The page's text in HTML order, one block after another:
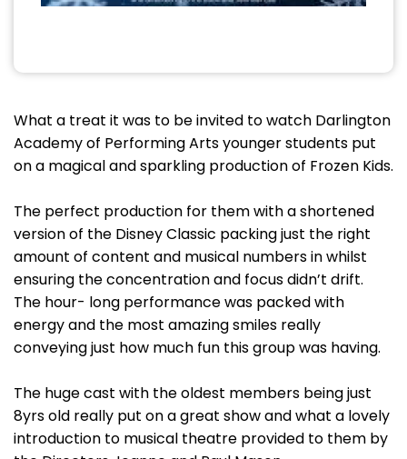
What a treat it was to be invited to watch Darlington
Academy of Performing Arts younger students put
on a magical and sparkling production of Frozen Kids.
The perfect production for them with a shortened
version of the Disney Classic packing just the right
amount of content and musical numbers in whilst
ensuring the concentration and focus didn’t drift.
The hour- long performance was packed with
energy and the most amazing smiles really
conveying just how much fun this group was having.
The huge cast with the oldest members being just
8yrs old really put on a great show and what a lovely
introduction to musical theatre provided to them by